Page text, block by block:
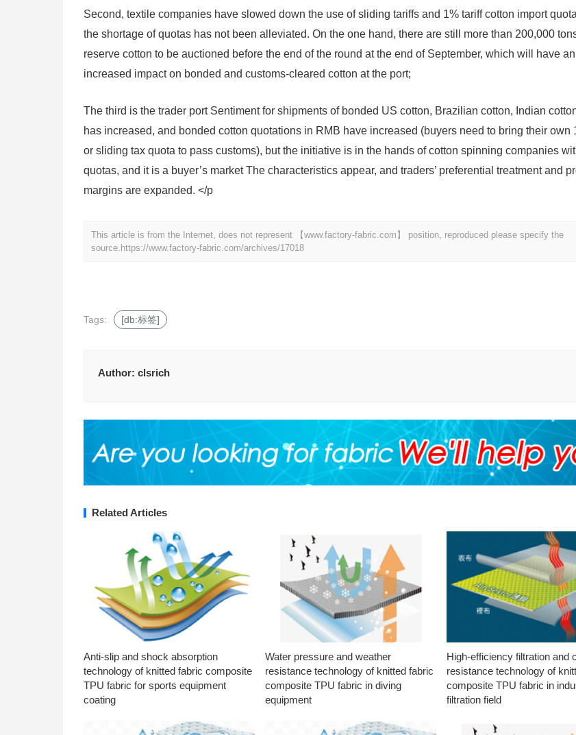
Second, textile companies have slowed down the use of sliding tariffs and 1% tariff cotton import
the shortage of quotas has not been alleviated. On the one hand, there are still more than 200,000
reserve cotton to be auctioned before the end of the round at the end of September, which will have an
increased impact on bonded and customs-cleared cotton at the port;
The third is the trader port Sentiment for shipments of bonded US cotton, Brazilian cotton, Indian
has increased, and bonded cotton quotations in RMB have increased (buyers need to bring their own
or sliding tax quota to pass customs), but the initiative is in the hands of cotton spinning companies
quotas, and it is a buyer’s market The characteristics appear, and traders’ preferential treatment and
margins are expanded. </p
This article is from the Internet, does not represent 【www.factory-fabric.com】 position, reproduced please specify the
source. https://www.factory-fabric.com/archives/17018
Tags: [db:标签]
Author: clsrich
Related Articles
Anti-slip and shock absorption
technology of knitted fabric composite
TPU fabric for sports equipment
coating
Water pressure and weather
resistance technology of knitted fabric
composite TPU fabric in diving
equipment
High-efficiency filtration and
resistance technology of
composite TPU fabric in
filtration field